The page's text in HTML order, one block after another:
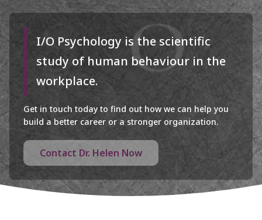
I/O Psychology is the scientific
study of human behaviour in the
workplace.
Get in touch today to find out how we can help you
build a better career or a stronger organization.
Contact Dr. Helen Now